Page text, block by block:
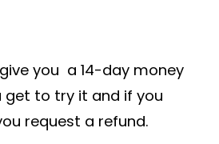
you a 14-day money
get to try it and if you
request a refund.